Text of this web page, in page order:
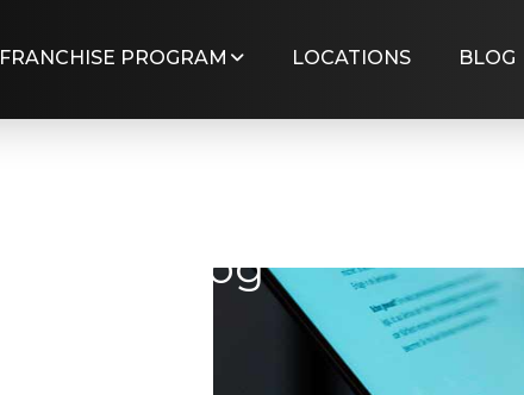
FRANCHISE PROGRAM LOCATIONS BLOG
Blog